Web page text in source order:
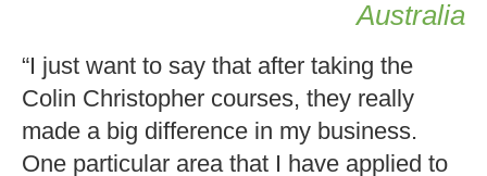
Australia
“I just want to say that after taking the
Colin Christopher courses, they really
made a big difference in my business.
One particular area that I have applied to